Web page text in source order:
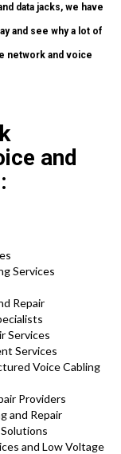
data jacks, we have
and see why a lot of
network and voice
and
Services
Repair
Services
Services
Voice Cabling
Providers
and Repair
and Low Voltage